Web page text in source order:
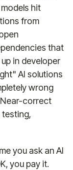
hit
from
that
in developer
AI solutions
wrong
correct
testing,
you ask an AI
you pay it.